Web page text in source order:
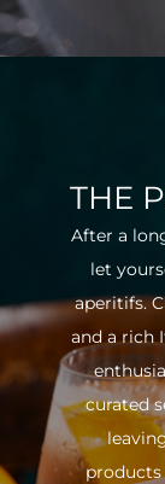
THE
After a
let
aperitifs.
and a rich
curated